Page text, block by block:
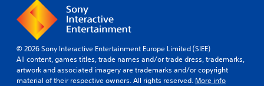
© 2026 Sony Interactive Entertainment Europe Limited (SIEE)
All content, games titles, trade names and/or trade dress, trademarks,
artwork and associated imagery are trademarks and/or copyright
material of their respective owners. All rights reserved. More info